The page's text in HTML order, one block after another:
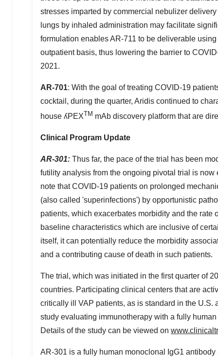
stresses imparted by commercial nebulizer
lungs by inhaled administration may facilitate
formulation enables AR-711 to be deliverable
outpatient basis, thus lowering the barrier to
2021.
AR-701: With the goal of treating COVID-19
cocktail, during the quarter, Aridis continued to
house ʎPEXTM mAb discovery platform that are
Clinical Program Update
AR-301: Thus far, the pace of the trial has been
futility analysis from the ongoing pivotal trial is
note that COVID-19 patients on prolonged
(also called 'superinfections') by opportunistic
patients, which exacerbates morbidity and the rate
baseline characteristics which are inclusive of
itself, it can potentially reduce the morbidity
and a contributing cause of death in such patients.
The trial, which was initiated in the first quarter of
countries. Participating clinical centers that are
critically ill VAP patients, as is standard in the U.S.
study evaluating immunotherapy with a fully
Details of the study can be viewed on
AR-301 is a fully human monoclonal IgG1